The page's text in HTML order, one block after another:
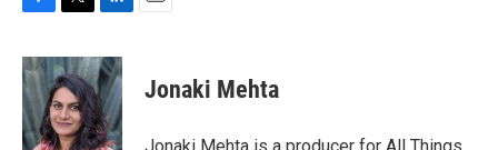
c
e
b
o
o
i
t
t
e
r
n
k
e
d
I
Jonaki Mehta